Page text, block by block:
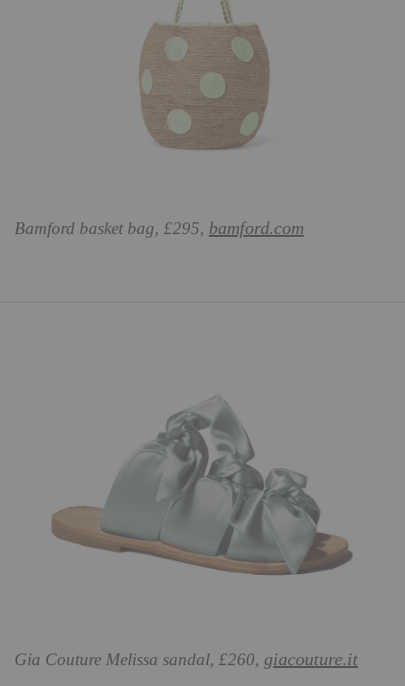
Bamford basket bag, £295, bamford.com
Gia Couture Melissa sandal, £260, giacouture.it